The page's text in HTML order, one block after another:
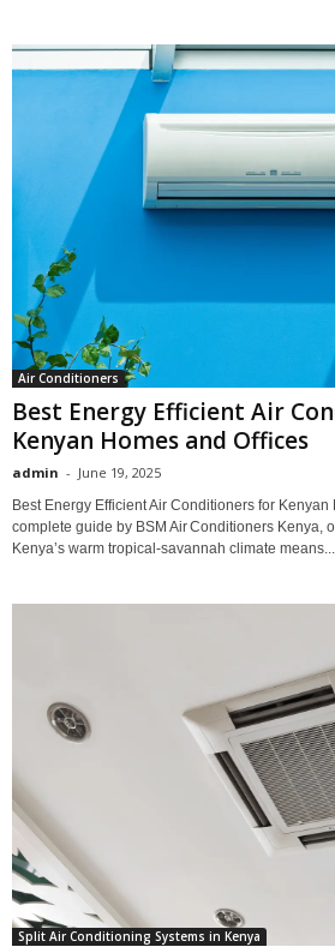
Air Conditioners
Best Energy Efficient Air
Kenyan Homes and Offices
admin - June 19, 2025
Best Energy Efficient Air Conditioners for Kenyan
complete guide by BSM Air Conditioners Kenya,
Kenya’s warm tropical‑savannah climate means...
Split Air Conditioning Systems in Kenya